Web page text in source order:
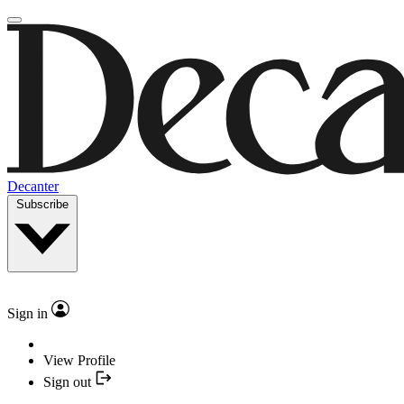
Decanter
Subscribe
Sign in
View Profile
Sign out